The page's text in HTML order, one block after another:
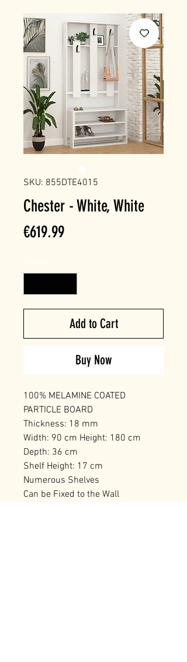
SKU: 855DTE4015
Chester - White, White
€619.99Price
Add to Cart
Buy Now
100% MELAMINE COATED
PARTICLE BOARD
Thickness: 18 mm
Width: 90 cm Height: 180 cm
Depth: 36 cm
Shelf Height: 17 cm
Numerous Shelves
Can be Fixed to the Wall